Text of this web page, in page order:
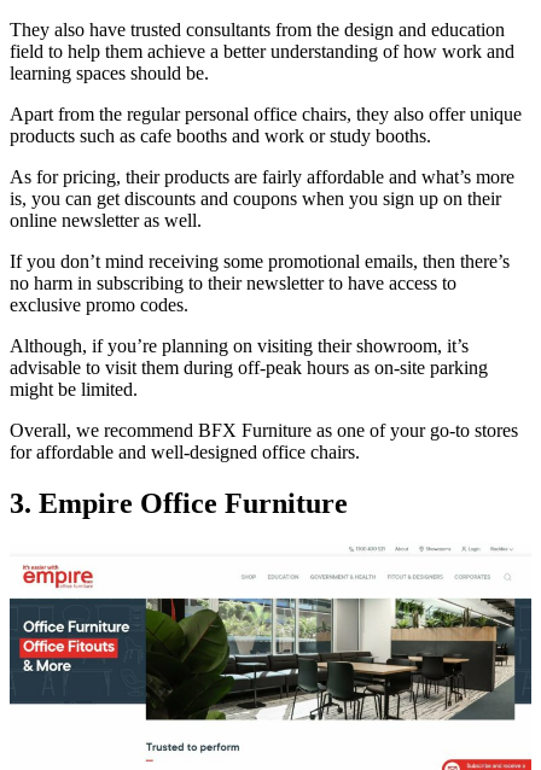
They also have trusted consultants from the design and education
field to help them achieve a better understanding of how work and
learning spaces should be.
Apart from the regular personal office chairs, they also offer unique
products such as cafe booths and work or study booths.
As for pricing, their products are fairly affordable and what’s more
is, you can get discounts and coupons when you sign up on their
online newsletter as well.
If you don’t mind receiving some promotional emails, then there’s
no harm in subscribing to their newsletter to have access to
exclusive promo codes.
Although, if you’re planning on visiting their showroom, it’s
advisable to visit them during off-peak hours as on-site parking
might be limited.
Overall, we recommend BFX Furniture as one of your go-to stores
for affordable and well-designed office chairs.
3. Empire Office Furniture